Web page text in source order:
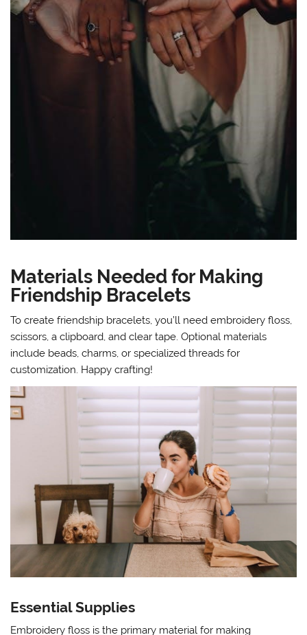
Materials Needed for Making
Friendship Bracelets
To create friendship bracelets, you’ll need embroidery floss,
scissors, a clipboard, and clear tape. Optional materials
include beads, charms, or specialized threads for
customization. Happy crafting!
Essential Supplies
Embroidery floss is the primary material for making